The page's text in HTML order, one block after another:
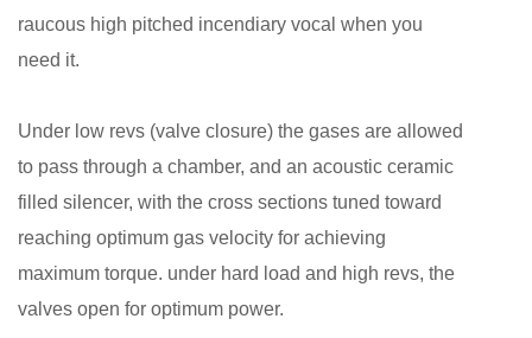
raucous high pitched incendiary vocal when you
need it.
Under low revs (valve closure) the gases are allowed
to pass through a chamber, and an acoustic ceramic
filled silencer, with the cross sections tuned toward
reaching optimum gas velocity for achieving
maximum torque. under hard load and high revs, the
valves open for optimum power.